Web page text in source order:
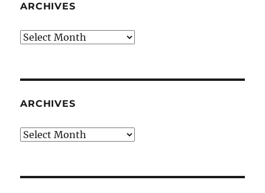
ARCHIVES
Archives
ARCHIVES
Archives